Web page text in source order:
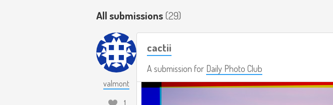
All submissions(29)
valmont
cactii
A submission for Daily Photo Club